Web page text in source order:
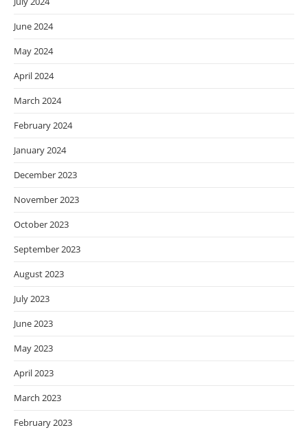
June 2024
May 2024
April 2024
March 2024
February 2024
January 2024
December 2023
November 2023
October 2023
September 2023
August 2023
July 2023
June 2023
May 2023
April 2023
March 2023
February 2023